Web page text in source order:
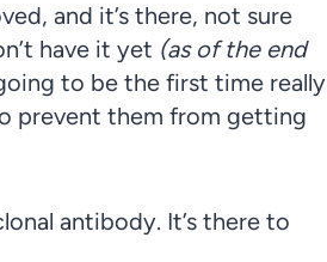
and it’s there, not sure
have it yet (as of the end
to be the first time really
prevent them from getting
antibody. It’s there to